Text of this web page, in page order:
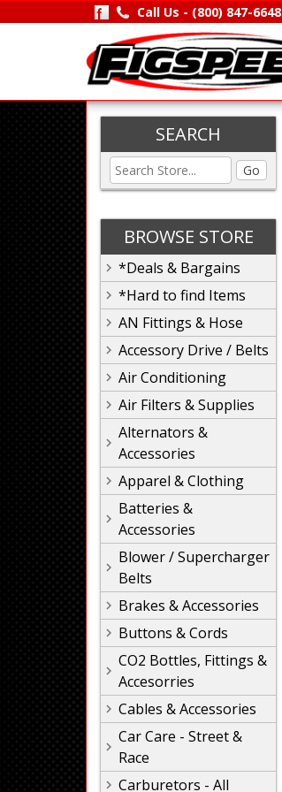
Call Us - (800) 847-6648
SEARCH
Go
BROWSE STORE
*Deals & Bargains
*Hard to find Items
AN Fittings & Hose
Accessory Drive / Belts
Air Conditioning
Air Filters & Supplies
Alternators &
Accessories
Apparel & Clothing
Batteries &
Accessories
Blower / Supercharger
Belts
Brakes & Accessories
Buttons & Cords
CO2 Bottles, Fittings &
Accesorries
Cables & Accessories
Car Care - Street &
Race
Carburetors - All